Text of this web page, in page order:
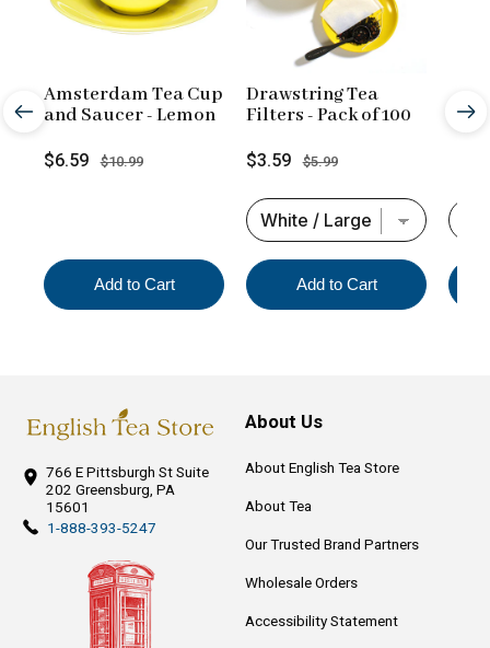
Amsterdam Tea Cup
and Saucer - Lemon
Sale
$6.59
Original
$10.99
Add to Cart
Drawstring Tea
Filters - Pack of 100
Sale
$3.59
Original
$5.99
Add to Cart
766 E Pittsburgh StSuite
202 Greensburg, PA
15601
1-888-393-5247
About Us
About English Tea Store
About Tea
Our Trusted Brand Partners
Wholesale Orders
Accessibility Statement